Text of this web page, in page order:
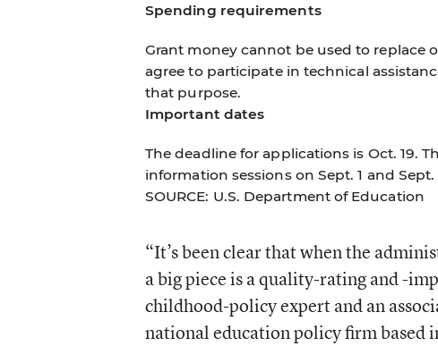
Spending requirements
Grant money cannot be used to replace
agree to participate in technical
that purpose.
Important dates
The deadline for applications is Oct. 19.
information sessions on Sept. 1 and Sept.
SOURCE: U.S. Department of Education
“It’s been clear that when the
a big piece is a quality-rating and -
childhood-policy expert and an
national education policy firm based